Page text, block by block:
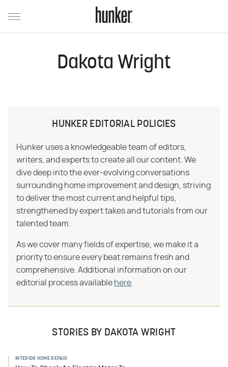
Dakota Wright
HUNKER EDITORIAL POLICIES
Hunker uses a knowledgeable team of editors,
writers, and experts to create all our content. We
dive deep into the ever-evolving conversations
surrounding home improvement and design, striving
to deliver the most current and helpful tips,
strengthened by expert takes and tutorials from our
talented team.
As we cover many fields of expertise, we make it a
priority to ensure every beat remains fresh and
comprehensive. Additional information on our
editorial process available here
STORIES BY DAKOTA WRIGHT
INTERIOR HOME REPAIR